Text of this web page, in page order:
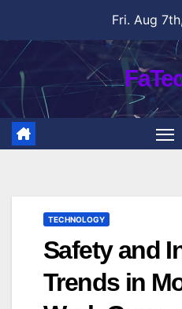
content
Fri. Aug
TECHNOLOGY
Safety and
Trends in